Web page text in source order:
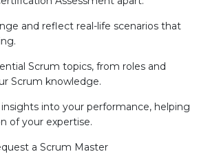
and reflect real-life scenarios that
Scrum topics, from roles and
Scrum knowledge.
into your performance, helping
of your expertise.
a Scrum Master